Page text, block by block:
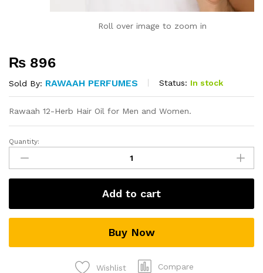
Roll over image to zoom in
₨ 896
Sold By: RAWAAH PERFUMES Status: In stock
Rawaah 12-Herb Hair Oil for Men and Women.
12
Herb
Hair
Oil
Quantity:
Add to cart
Buy Now
Wishlist Compare